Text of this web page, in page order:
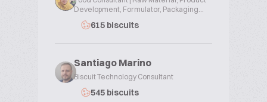
Development, Formulator, Packaging...
615 biscuits
Santiago Marino
Biscuit Technology Consultant
545 biscuits